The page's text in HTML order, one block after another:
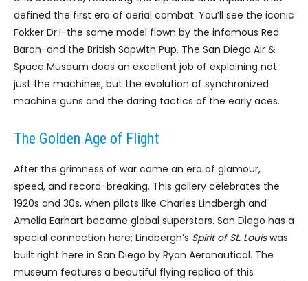
defined the first era of aerial combat. You’ll see the iconic
Fokker Dr.I-the same model flown by the infamous Red
Baron-and the British Sopwith Pup. The San Diego Air &
Space Museum does an excellent job of explaining not
just the machines, but the evolution of synchronized
machine guns and the daring tactics of the early aces.
The Golden Age of Flight
After the grimness of war came an era of glamour,
speed, and record-breaking. This gallery celebrates the
1920s and 30s, when pilots like Charles Lindbergh and
Amelia Earhart became global superstars. San Diego has a
special connection here; Lindbergh’s Spirit of St. Louiswas
built right here in San Diego by Ryan Aeronautical. The
museum features a beautiful flying replica of this